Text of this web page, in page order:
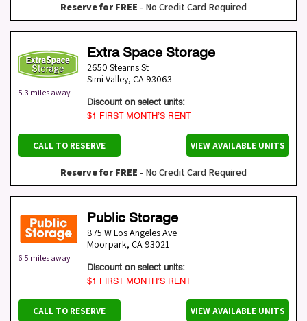
Reserve for FREE - No Credit Card Required
5.3 miles away
Extra Space Storage
2650 Stearns St
Simi Valley, CA 93063
Discount on select units:
$1 FIRST MONTH’S RENT
CALL TO RESERVE VIEW AVAILABLE UNITS
Reserve for FREE - No Credit Card Required
6.5 miles away
Public Storage
875 W Los Angeles Ave
Moorpark, CA 93021
Discount on select units:
$1 FIRST MONTH’S RENT
CALL TO RESERVE VIEW AVAILABLE UNITS